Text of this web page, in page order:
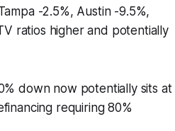
-2.5%, Austin -9.5%,
ratios higher and potentially
down now potentially sits at
requiring 80%